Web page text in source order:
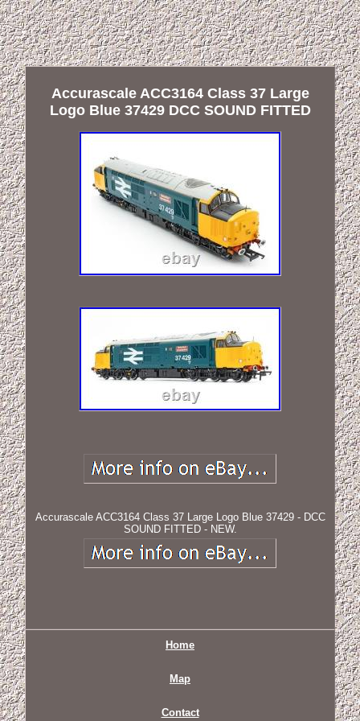
Accurascale ACC3164 Class 37 Large
Logo Blue 37429 DCC SOUND FITTED
Accurascale ACC3164 Class 37 Large Logo Blue 37429 - DCC
SOUND FITTED - NEW.
Home
Map
Contact